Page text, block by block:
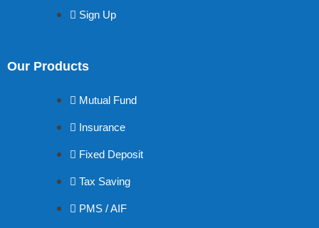
Sign Up
Our Products
Mutual Fund
Insurance
Fixed Deposit
Tax Saving
PMS / AIF